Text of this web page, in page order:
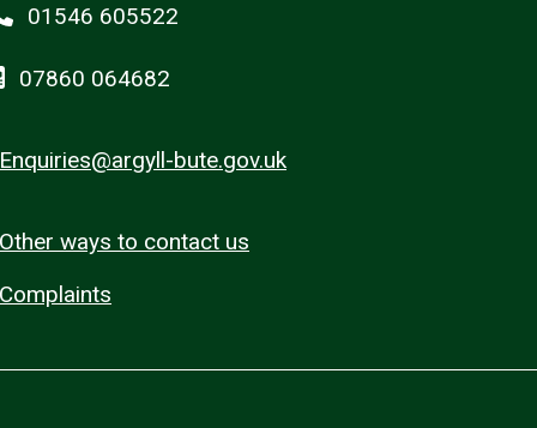
01546 605522
07860 064682
Enquiries@argyll-bute.gov.uk
Other ways to contact us
Complaints